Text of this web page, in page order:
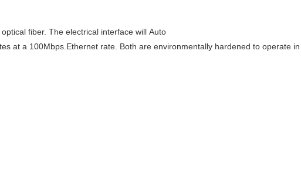
fiber. The electrical interface will Auto
at a 100Mbps. Ethernet rate. Both are environmentally hardened to operate